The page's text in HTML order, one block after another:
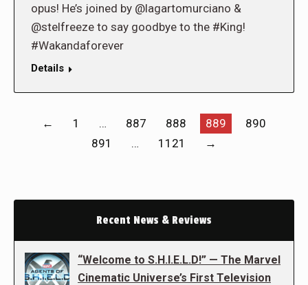
opus! He’s joined by @lagartomurciano &
@stelfreeze to say goodbye to the #King!
#Wakandaforever
Details
← 1 … 887 888 889
890
891
… 1121 →
Recent News & Reviews
“Welcome to S.H.I.E.L.D!” — The Marvel
Cinematic Universe’s First Television